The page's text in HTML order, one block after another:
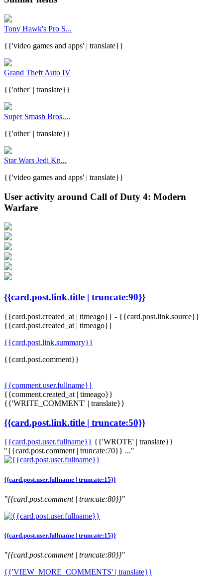
Tony Hawk's Pro S...
{{'video games and apps' | translate}}
Grand Theft Auto IV
{{'other' | translate}}
Super Smash Bros....
{{'other' | translate}}
Star Wars Jedi Kn...
{{'video games and apps' | translate}}
User activity around Call of Duty 4: Modern
Warfare
{{card.post.link.title | truncate:90}}
{{card.post.created_at | timeago}} - {{card.post.link.source}}
{{card.post.created_at | timeago}}
{{card.post.link.summary}}
{{card.post.comment}}
{{comment.user.fullname}}
{{comment.created_at | timeago}}
{{'WRITE_COMMENT' | translate}}
{{card.post.link.title | truncate:50}}
{{card.post.user.fullname}} {{'WROTE' | translate}}
"{{card.post.comment | truncate:70}} ..."
{{card.post.user.fullname | truncate:15}}
"{{card.post.comment | truncate:80}}"
{{card.post.user.fullname | truncate:15}}
"{{card.post.comment | truncate:80}}"
{{'VIEW_MORE_COMMENTS' | translate}}